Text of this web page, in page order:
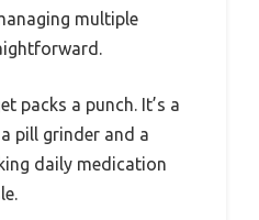
multiple
packs a punch. It’s a
pill grinder and a
daily medication